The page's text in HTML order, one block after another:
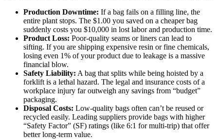
Production Downtime: If a bag fails on a filling line, the
entire plant stops. The $1.00 you saved on a cheaper bag
suddenly costs you $10,000 in lost labor and production time.
Product Loss: Poor-quality seams or liners can lead to
sifting. If you are shipping expensive resin or fine chemicals,
losing even 1% of your product due to leakage is a massive
financial blow.
Safety Liability: A bag that splits while being hoisted by a
forklift is a lethal hazard. The legal and insurance costs of a
workplace injury far outweigh any savings from “budget”
packaging.
Disposal Costs: Low-quality bags often can’t be reused or
recycled easily. Leading suppliers provide bags with higher
“Safety Factor” (SF) ratings (like 6:1 for multi-trip) that offer
better long-term value.